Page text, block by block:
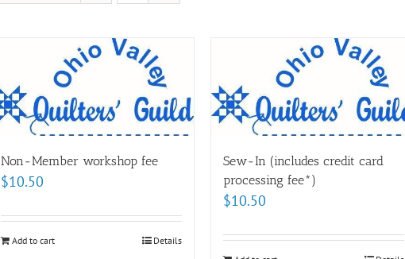
Non-Member workshop fee
$10.50
Add to cart Details
Sew-In (includes credit card
processing fee*)
$10.50